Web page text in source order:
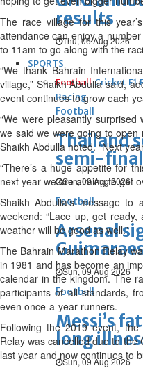
results
Thu, 06 Aug 2026
SPORTS
Football Cricket F1
Racing
Football
Thailand
semi-final
Sun, 09 Aug 2026
Football
Arsenal
Sun, 09 Aug 2026
Football
Messi’s
long
Sun, 09 Aug 2026
The race village for this
attendance can enjoy a
to 11am to go along with the
“We thank Bahrain
village,” Shaikh Abdulla said,
event continues to grow each
“We were pleasantly
we said we were going to open
Shaikh Abdulla noted. “Next
“There’s a huge appetite for
next year we are aiming to get
Shaikh Abdulla’s message
weekend: “Lace up, get
weather will be good as well.”
The Bahrain Marathon Relay
in 1981 and has become an
calendar in the kingdom. The
participants of all standards,
even once-a-year runners.
Following the 2019 event, the
Relay was cancelled due to
last year and now continues to